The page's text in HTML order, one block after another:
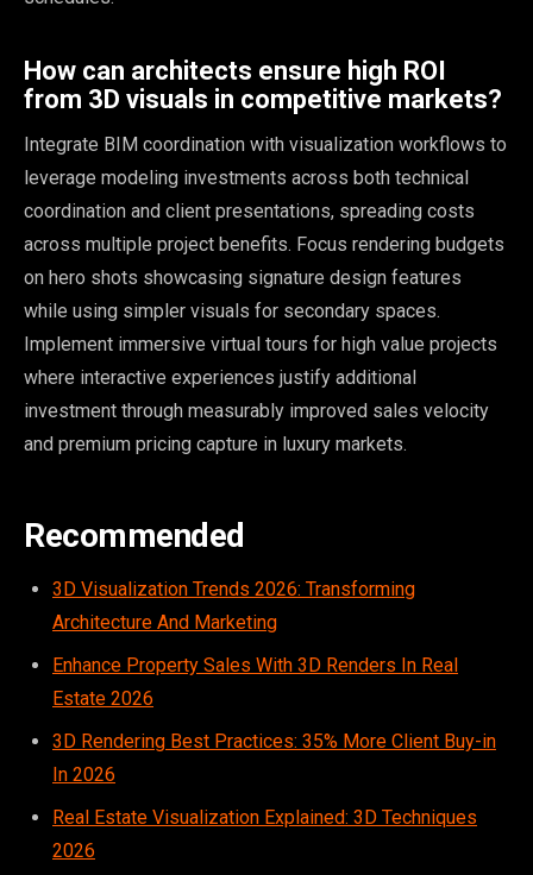
How can architects ensure high ROI
from 3D visuals in competitive markets?
Integrate BIM coordination with visualization workflows to
leverage modeling investments across both technical
coordination and client presentations, spreading costs
across multiple project benefits. Focus rendering budgets
on hero shots showcasing signature design features
while using simpler visuals for secondary spaces.
Implement immersive virtual tours for high value projects
where interactive experiences justify additional
investment through measurably improved sales velocity
and premium pricing capture in luxury markets.
Recommended
3D Visualization Trends 2026: Transforming
Architecture And Marketing
Enhance Property Sales With 3D Renders In Real
Estate 2026
3D Rendering Best Practices: 35% More Client Buy-in
In 2026
Real Estate Visualization Explained: 3D Techniques
2026